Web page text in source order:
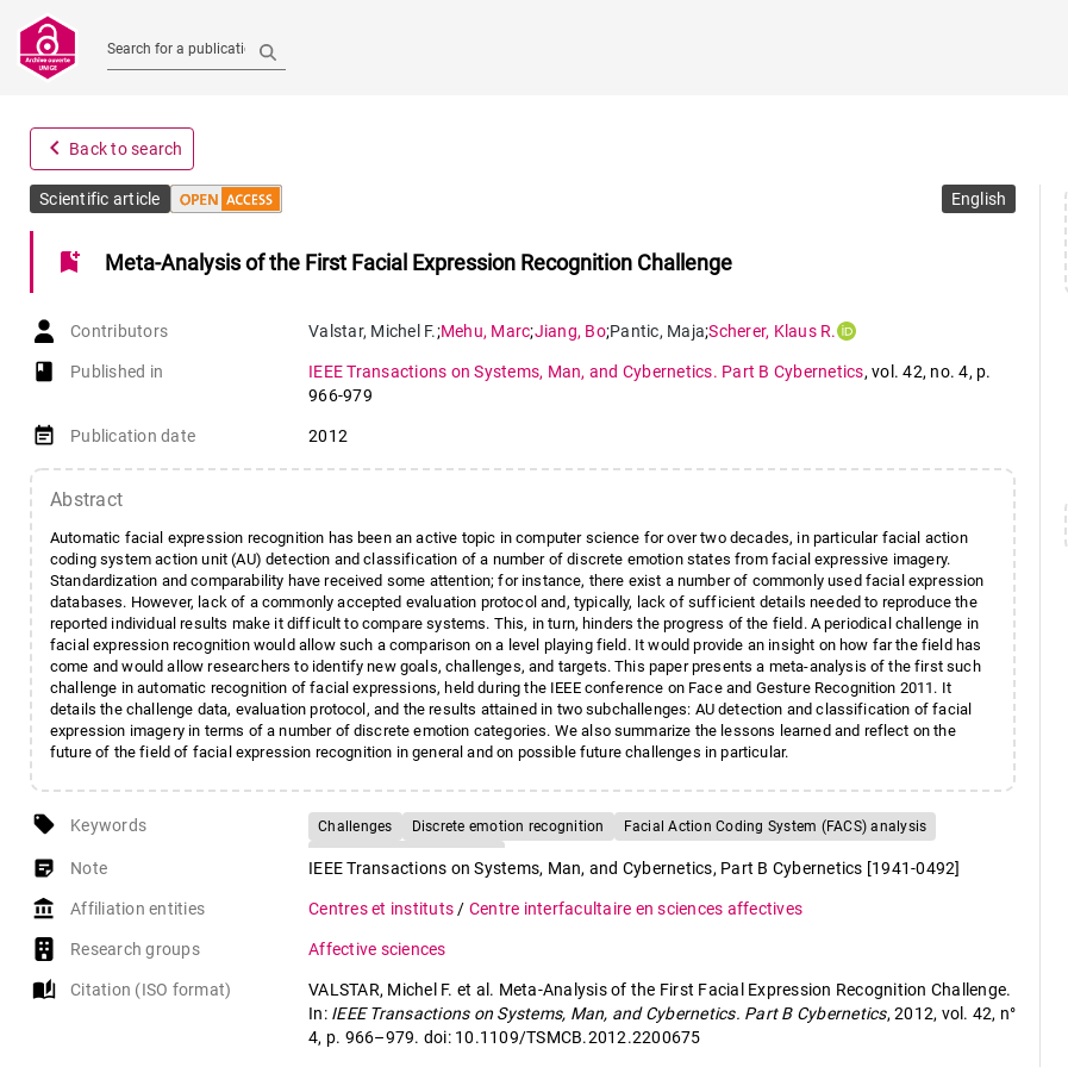
Search for a publication
navigate_before Back to search
Scientific article English
bookmark_add Meta-Analysis of the First Facial Expression Recognition Challenge
Contributors Valstar, Michel F.;Mehu, Marc;Jiang, Bo;Pantic, Maja;Scherer, Klaus R.
book-open
Published in IEEE Transactions on Systems, Man, and Cybernetics. Part B Cybernetics, vol. 42, no. 4, p.
966-979
event_note Publication date 2012
Abstract
Automatic facial expression recognition has been an active topic in computer science for over two decades, in particular facial action
coding system action unit (AU) detection and classification of a number of discrete emotion states from facial expressive imagery.
Standardization and comparability have received some attention; for instance, there exist a number of commonly used facial expression
databases. However, lack of a commonly accepted evaluation protocol and, typically, lack of sufficient details needed to reproduce the
reported individual results make it difficult to compare systems. This, in turn, hinders the progress of the field. A periodical challenge in
facial expression recognition would allow such a comparison on a level playing field. It would provide an insight on how far the field has
come and would allow researchers to identify new goals, challenges, and targets. This paper presents a meta-analysis of the first such
challenge in automatic recognition of facial expressions, held during the IEEE conference on Face and Gesture Recognition 2011. It
details the challenge data, evaluation protocol, and the results attained in two subchallenges: AU detection and classification of facial
expression imagery in terms of a number of discrete emotion categories. We also summarize the lessons learned and reflect on the
future of the field of facial expression recognition in general and on possible future challenges in particular.
local_offer Keywords Challenges Discrete emotion recognition
Facial Action Coding System (FACS) analysis
sticky_note_2 Note IEEE Transactions on Systems, Man, and Cybernetics, Part B Cybernetics [1941-0492]
account_balance Affiliation entities Centres et instituts / Centre interfacultaire en sciences affectives
Research groups Affective sciences
auto_stories Citation (ISO format)
VALSTAR, Michel F. et al. Meta-Analysis of the First Facial Expression Recognition Challenge.
In: IEEE Transactions on Systems, Man, and Cybernetics. Part B Cybernetics, 2012, vol. 42, n°
4, p. 966–979. doi: 10.1109/TSMCB.2012.2200675